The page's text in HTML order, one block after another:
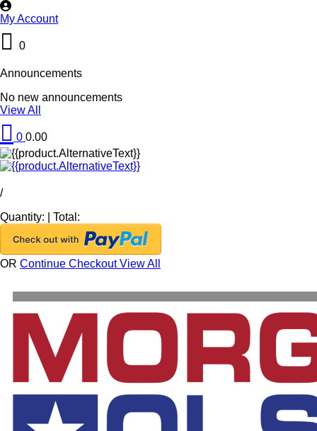
My Account
0
Announcements
No new announcements
View All
0 0.00
/
Quantity:
Total:
OR Continue CheckoutView All